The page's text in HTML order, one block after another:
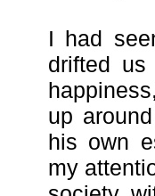
I had
drifted
up
his own
my